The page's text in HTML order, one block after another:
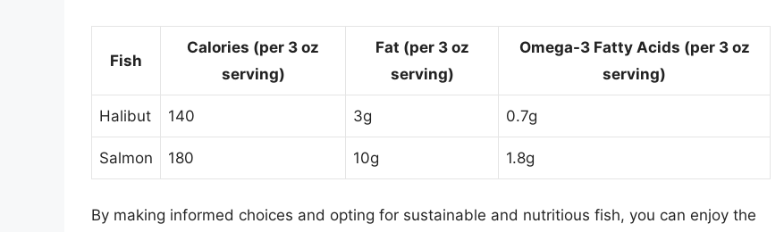
Fish
Calories (per 3 oz
serving)
Fat (per 3 oz
serving)
Omega-3 Fatty Acids (per 3 oz
serving)
Halibut 140 3g 0.7g
Salmon 180 10g 1.8g
By making informed choices and opting for sustainable and nutritious fish, you can enjoy the